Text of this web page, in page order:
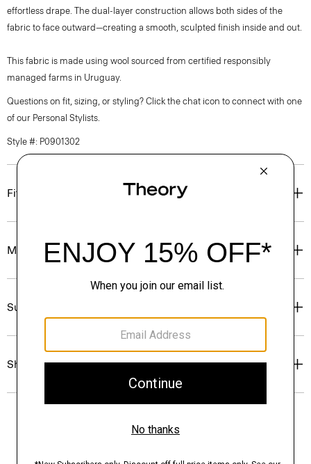
effortless drape. The dual-layer construction allows both sides of the
fabric to face outward—creating a smooth, sculpted finish inside and out.
This fabric is made using wool sourced from certified responsibly
managed farms in Uruguay.
Questions on fit, sizing, or styling? Click the chat icon to connect with one
of our Personal Stylists.
Style #: P0901302
Fit
Materials & Care
Sustainability & Traceability
Shipping, Returns & Exchanges